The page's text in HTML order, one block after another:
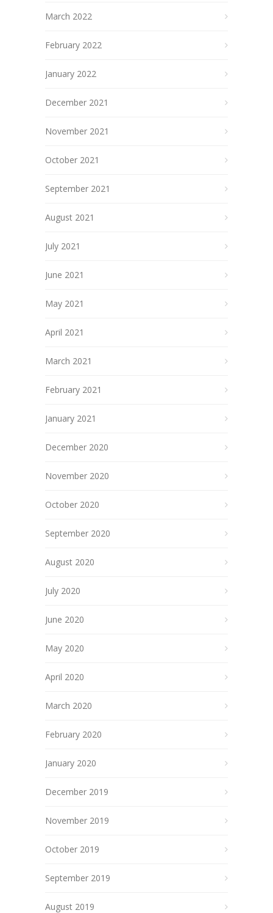
March 2022
February 2022
January 2022
December 2021
November 2021
October 2021
September 2021
August 2021
July 2021
June 2021
May 2021
April 2021
March 2021
February 2021
January 2021
December 2020
November 2020
October 2020
September 2020
August 2020
July 2020
June 2020
May 2020
April 2020
March 2020
February 2020
January 2020
December 2019
November 2019
October 2019
September 2019
August 2019